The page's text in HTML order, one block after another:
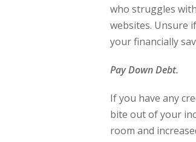
who struggles
websites. Unsure
your financially
Pay Down Debt.
If you have any
bite out of your
room and